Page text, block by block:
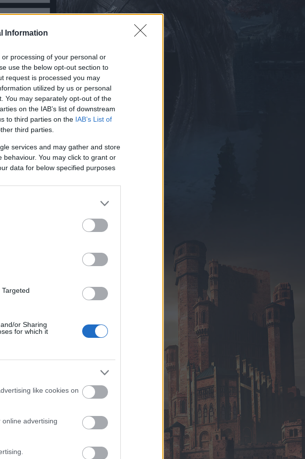
Information
processing of your personal or
use the below opt-out section to
request is processed you may
utilized by us or personal
You may separately opt-out of the
on the IAB’s list of downstream
to third parties on the IAB’s List of
third parties.
services and may gather and store
You may click to grant or
data for below specified purposes
or Sharing
for which it
like cookies on
advertising
of
Walkers.